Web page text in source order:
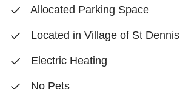
Allocated Parking Space
Located in Village of St Dennis
Electric Heating
No Pets